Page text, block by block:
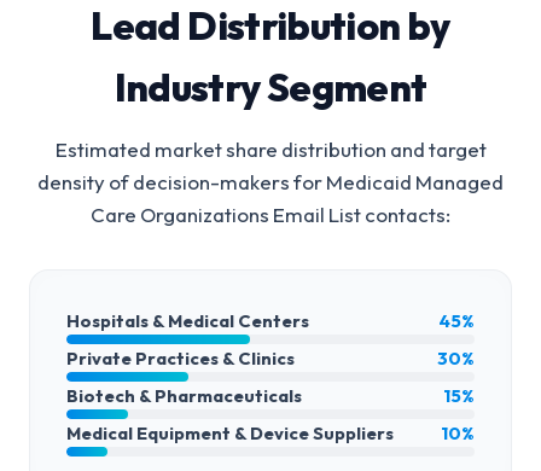
Lead Distribution by
Industry Segment
Estimated market share distribution and target
density of decision-makers forMedicaid Managed
Care Organizations Email Listcontacts:
Hospitals & Medical Centers
45%
Private Practices & Clinics
30%
Biotech & Pharmaceuticals
15%
Medical Equipment & Device Suppliers
10%